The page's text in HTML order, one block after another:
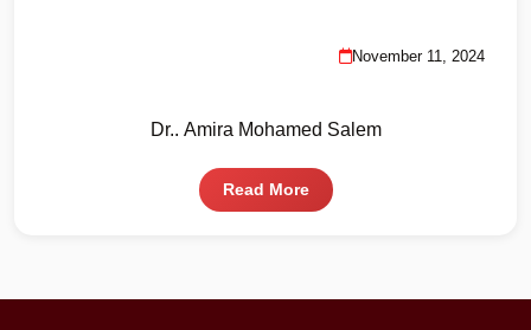
November 11, 2024
Dr.. Amira Mohamed Salem
Read More